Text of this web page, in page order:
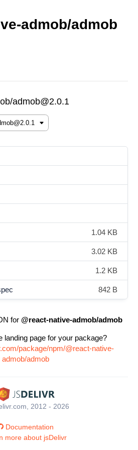
admob/admob
admob@2.0.1
1.04 KB
3.02 KB
1.2 KB
842 B
for @react-native-admob/admob
landing page for your package?
package/npm/@react-native-
admob/admob
2012 - 2026
Documentation
more about jsDelivr